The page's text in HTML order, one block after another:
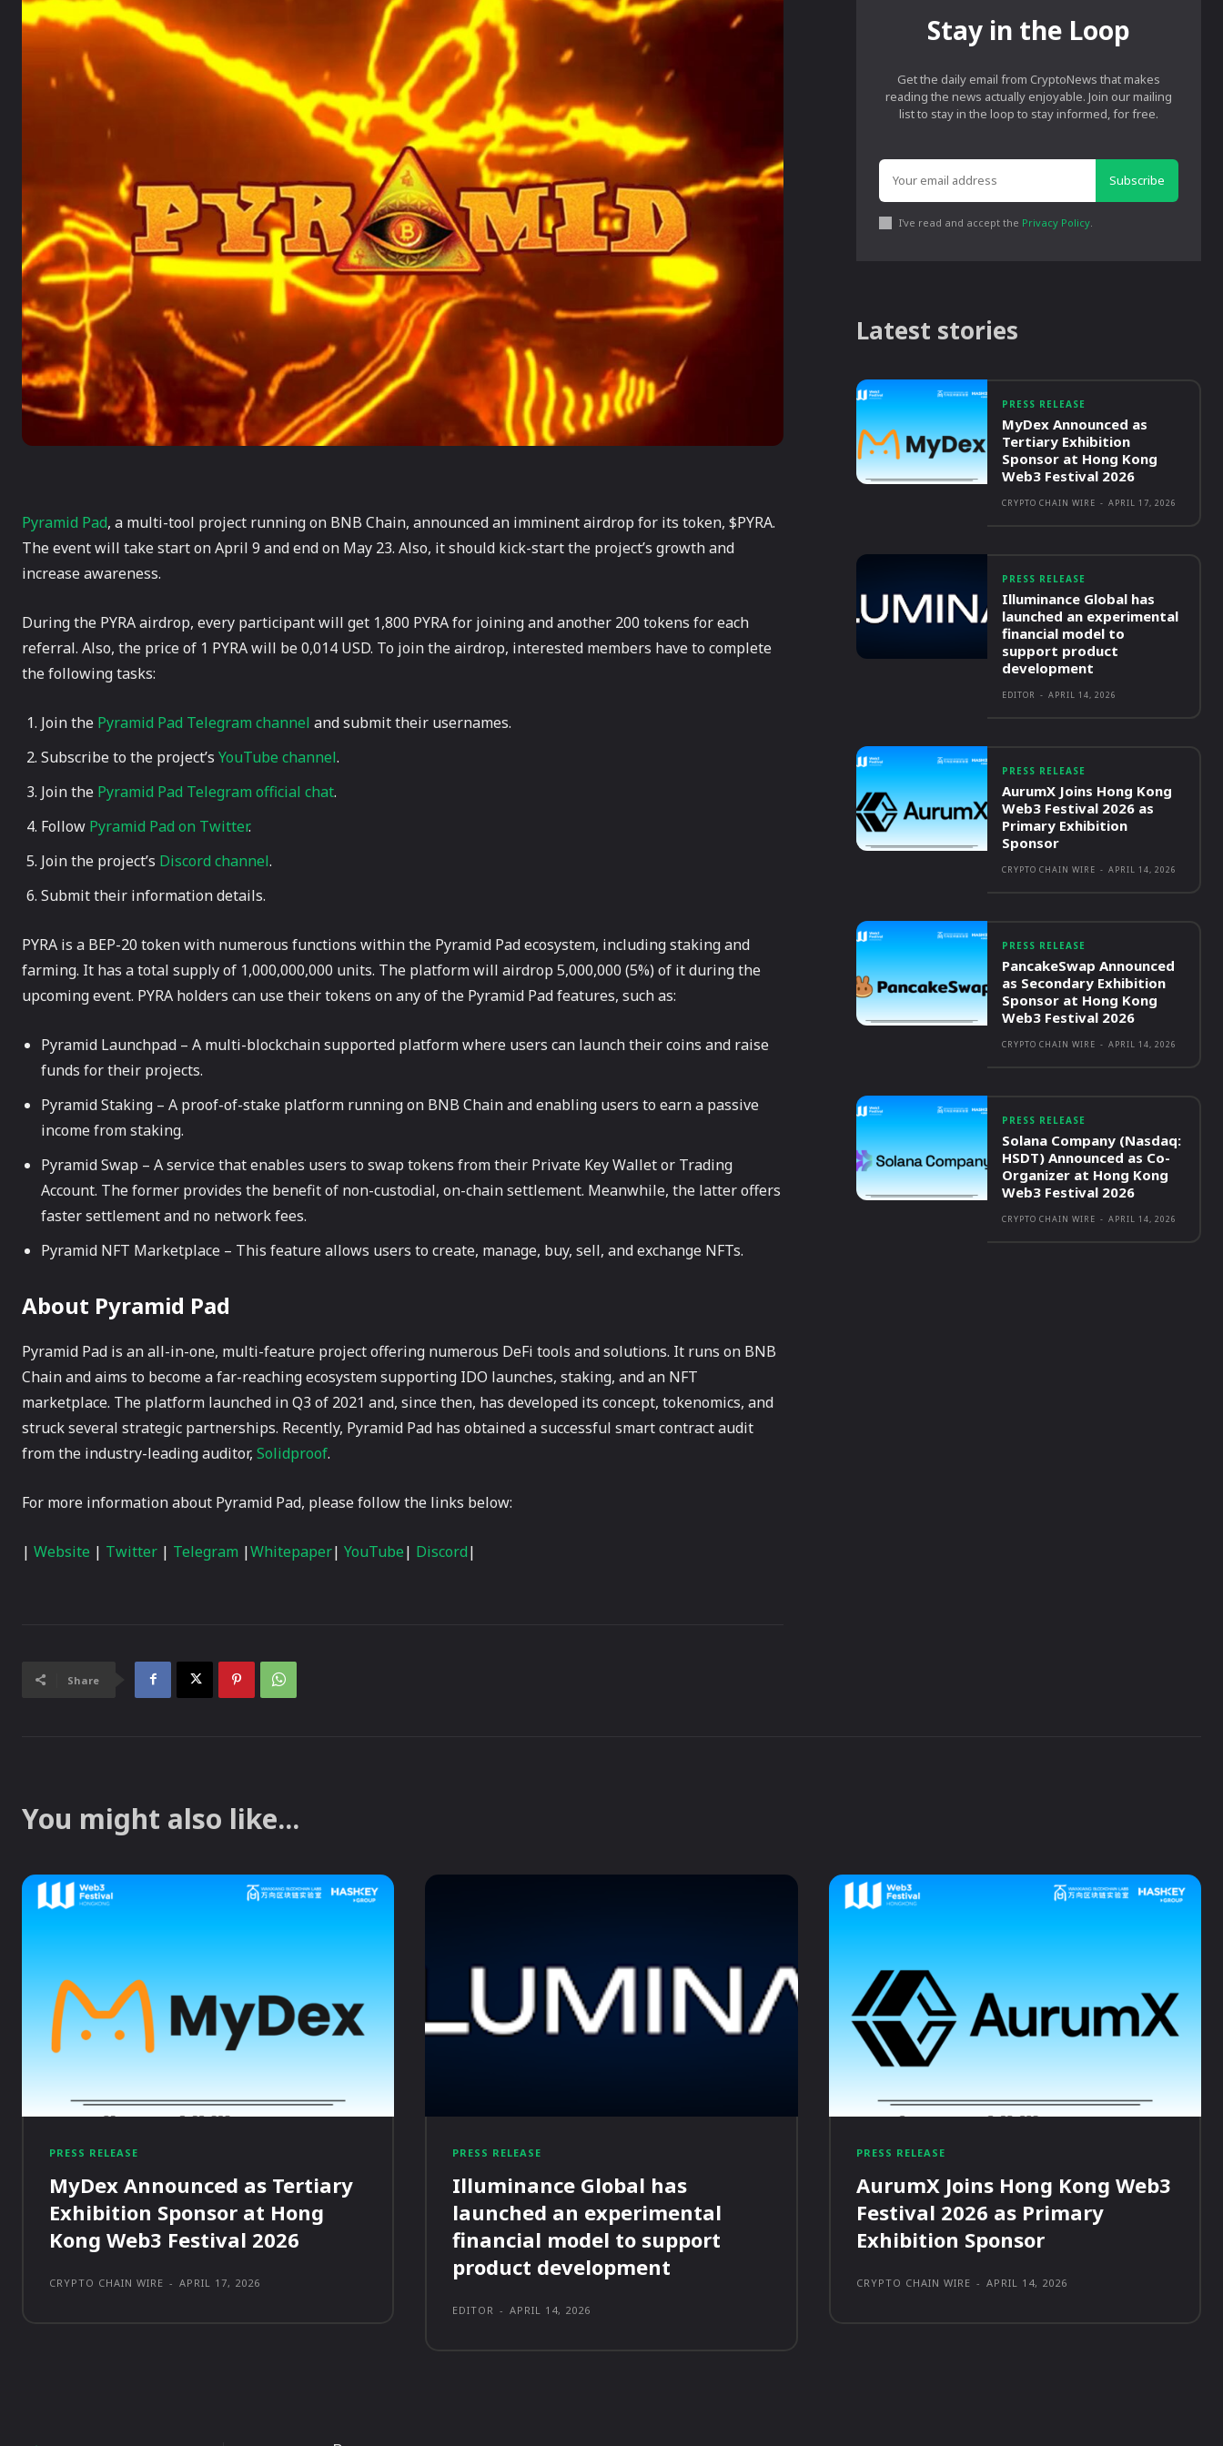
Pyramid Pad, a multi-tool project running on BNB Chain, announced an imminent airdrop for its token, $PYRA.
The event will take start on April 9 and end on May 23. Also, it should kick-start the project’s growth and
increase awareness.
During the PYRA airdrop, every participant will get 1,800 PYRA for joining and another 200 tokens for each
referral. Also, the price of 1 PYRA will be 0,014 USD. To join the airdrop, interested members have to complete
the following tasks:
Join the Pyramid Pad Telegram channel and submit their usernames.
Subscribe to the project’s YouTube channel.
Join the Pyramid Pad Telegram official chat.
Follow Pyramid Pad on Twitter.
Join the project’s Discord channel.
Submit their information details.
PYRA is a BEP-20 token with numerous functions within the Pyramid Pad ecosystem, including staking and
farming. It has a total supply of 1,000,000,000 units. The platform will airdrop 5,000,000 (5%) of it during the
upcoming event. PYRA holders can use their tokens on any of the Pyramid Pad features, such as:
Pyramid Launchpad – A multi-blockchain supported platform where users can launch their coins and raise
funds for their projects.
Pyramid Staking – A proof-of-stake platform running on BNB Chain and enabling users to earn a passive
income from staking.
Pyramid Swap – A service that enables users to swap tokens from their Private Key Wallet or Trading
Account. The former provides the benefit of non-custodial, on-chain settlement. Meanwhile, the latter offers
faster settlement and no network fees.
Pyramid NFT Marketplace – This feature allows users to create, manage, buy, sell, and exchange NFTs.
About Pyramid Pad
Pyramid Pad is an all-in-one, multi-feature project offering numerous DeFi tools and solutions. It runs on BNB
Chain and aims to become a far-reaching ecosystem supporting IDO launches, staking, and an NFT
marketplace. The platform launched in Q3 of 2021 and, since then, has developed its concept, tokenomics, and
struck several strategic partnerships. Recently, Pyramid Pad has obtained a successful smart contract audit
from the industry-leading auditor, Solidproof.
For more information about Pyramid Pad, please follow the links below:
| Website | Twitter | Telegram |Whitepaper| YouTube| Discord|
Share
Stay in the Loop
Get the daily email from CryptoNews that makes
reading the news actually enjoyable. Join our mailing
list to stay in the loop to stay informed, for free.
Subscribe
I've read and accept the Privacy Policy.
Latest stories
PRESS RELEASE
MyDex Announced as
Tertiary Exhibition
Sponsor at Hong Kong
Web3 Festival 2026
CRYPTO CHAIN WIRE - APRIL 17, 2026
PRESS RELEASE
Illuminance Global has
launched an experimental
financial model to
support product
development
EDITOR - APRIL 14, 2026
PRESS RELEASE
AurumX Joins Hong Kong
Web3 Festival 2026 as
Primary Exhibition
Sponsor
CRYPTO CHAIN WIRE - APRIL 14, 2026
PRESS RELEASE
PancakeSwap Announced
as Secondary Exhibition
Sponsor at Hong Kong
Web3 Festival 2026
CRYPTO CHAIN WIRE - APRIL 14, 2026
PRESS RELEASE
Solana Company (Nasdaq:
HSDT) Announced as Co-
Organizer at Hong Kong
Web3 Festival 2026
CRYPTO CHAIN WIRE - APRIL 14, 2026
You might also like...
PRESS RELEASE
MyDex Announced as Tertiary
Exhibition Sponsor at Hong
Kong Web3 Festival 2026
CRYPTO CHAIN WIRE - APRIL 17, 2026
PRESS RELEASE
Illuminance Global has
launched an experimental
financial model to support
product development
EDITOR - APRIL 14, 2026
PRESS RELEASE
AurumX Joins Hong Kong Web3
Festival 2026 as Primary
Exhibition Sponsor
CRYPTO CHAIN WIRE - APRIL 14, 2026